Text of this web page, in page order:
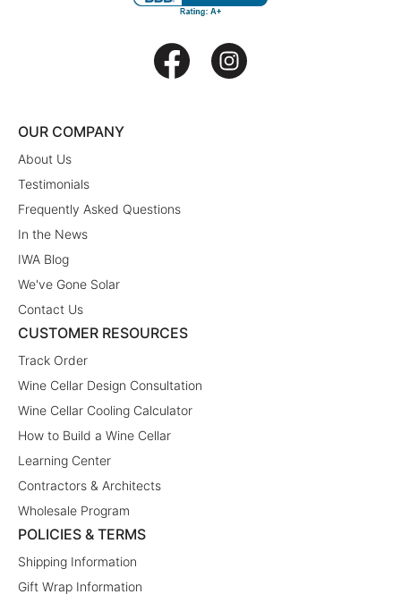
OUR COMPANY
About Us
Testimonials
Frequently Asked Questions
In the News
IWA Blog
We've Gone Solar
Contact Us
CUSTOMER RESOURCES
Track Order
Wine Cellar Design Consultation
Wine Cellar Cooling Calculator
How to Build a Wine Cellar
Learning Center
Contractors & Architects
Wholesale Program
POLICIES & TERMS
Shipping Information
Gift Wrap Information